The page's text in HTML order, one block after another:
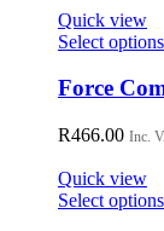
Quick view
Select options
Force
R466.00 Inc.
Quick view
Select options